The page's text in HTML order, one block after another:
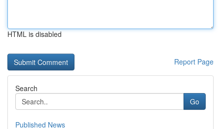
HTML is disabled
Report Page
Search
Go
Published News